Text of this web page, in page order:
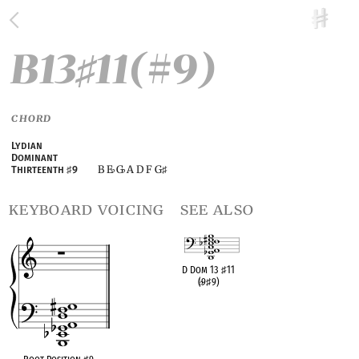
B13♯11(#9)
CHORD
Lydian
Dominant
Thirteenth♯9 B E♭G♭A D F G♯
keyboard voicing see also
D Dom 13♯11
(♭9♯9)